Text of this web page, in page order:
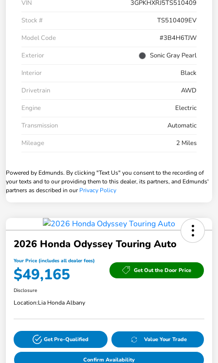
VIN
3GPKHXRJ5TS510409
Stock #
TS510409EV
Model Code
#3B4H6TJW
Exterior
Sonic Gray Pearl
Interior
Black
Drivetrain
AWD
Engine
Electric
Transmission
Automatic
Mileage
2 Miles
Powered by Edmunds. By clicking "Text Us" you consent to the recording of
your texts and to our providing them to this dealer, its partners, and Edmunds'
partners as described in ourPrivacy Policy
2026 Honda Odyssey Touring Auto
Your Price (includes all dealer fees)
$49,165 Get Out the Door Price
Disclosure
Location:Lia Honda Albany
Get Pre-Qualified Value Your Trade
Confirm Availability